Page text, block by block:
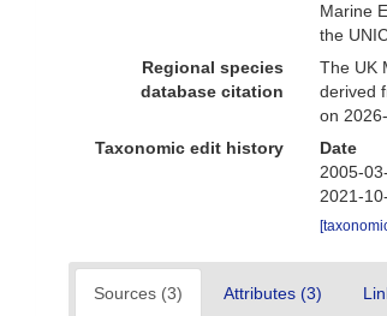
Marine
the
Regional species
database citation
The UK
derived
on
Taxonomic edit history
Date
2005-
2021-
Sources (3) Attributes (3)